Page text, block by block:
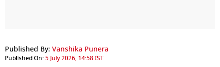
Published By: Vanshika Punera
Published On:5 July 2026, 14:58 IST